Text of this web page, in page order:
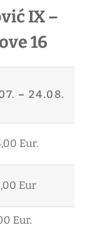
IX –
16
– 24.08.
Eur.
Eur
Eur.